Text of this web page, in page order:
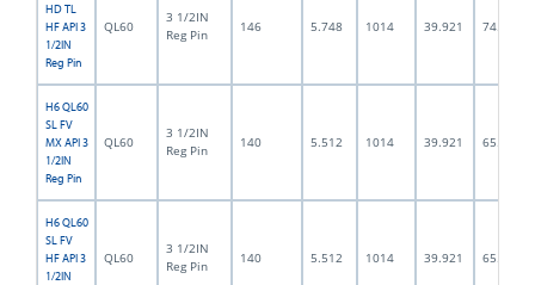
HD TL
HF API 3
1/2IN
Reg Pin
QL60
3 1/2IN
Reg Pin
146 5.748 1014 39.921 74.5
H6 QL60
SL FV
MX API 3
1/2IN
Reg Pin
QL60
3 1/2IN
Reg Pin
140 5.512 1014 39.921 65.0
H6 QL60
SL FV
HF API 3
1/2IN
QL60
3 1/2IN
Reg Pin
140 5.512 1014 39.921 65.0